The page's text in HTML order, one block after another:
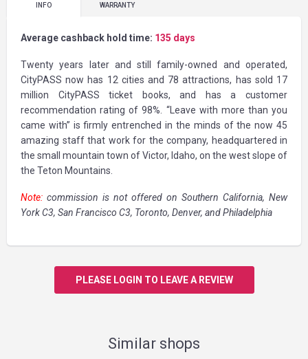
INFO WARRANTY
Average cashback hold time: 135 days
Twenty years later and still family-owned and operated,
CityPASS now has 12 cities and 78 attractions, has sold 17
million CityPASS ticket books, and has a customer
recommendation rating of 98%. “Leave with more than you
came with” is firmly entrenched in the minds of the now 45
amazing staff that work for the company, headquartered in
the small mountain town of Victor, Idaho, on the west slope of
the Teton Mountains.
Note: commission is not offered on Southern California, New
York C3, San Francisco C3, Toronto, Denver, and Philadelphia
PLEASE LOGIN TO LEAVE A REVIEW
Similar shops